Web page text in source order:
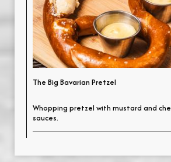
The Big Bavarian Pretzel
Whopping pretzel with mustard and
sauces.